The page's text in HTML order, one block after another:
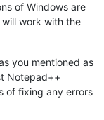
of Windows are
work with the
you mentioned as
Notepad++
of fixing any errors